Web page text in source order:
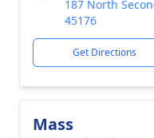
187 North
45176
Get Directions
Mass